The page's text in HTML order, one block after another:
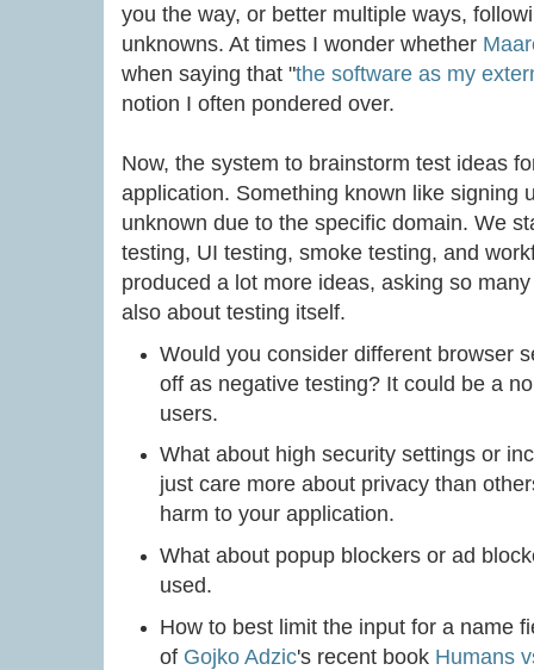
you the way, or better multiple ways,
unknowns. At times I wonder whether
when saying that "the software as my
notion I often pondered over.
Now, the system to brainstorm test ideas
application. Something known like signing
unknown due to the specific domain. We
testing, UI testing, smoke testing, and
produced a lot more ideas, asking so
also about testing itself.
Would you consider different browser
off as negative testing? It could be a
users.
What about high security settings or
just care more about privacy than
harm to your application.
What about popup blockers or ad
used.
How to best limit the input for a name
of Gojko Adzic's recent book Humans